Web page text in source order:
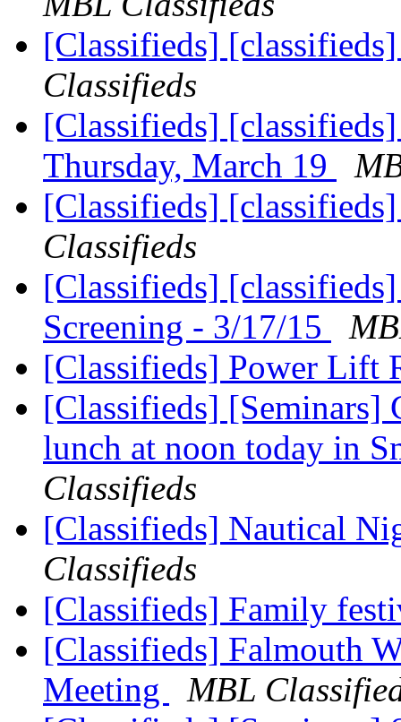
[Classifieds]
Classifieds
[Classifieds]
Thursday, March 19
[Classifieds]
Classifieds
[Classifieds]
Screening - 3/17/15
[Classifieds] Power Lift
[Classifieds] [Seminars]
lunch at noon today in
Classifieds
[Classifieds] Nautical
Classifieds
[Classifieds] Family
[Classifieds] Falmouth
Meeting
MBL